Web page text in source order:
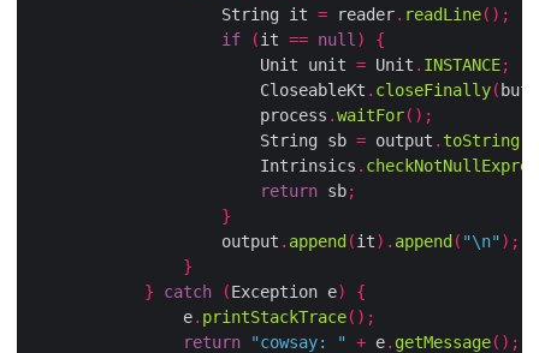
                    String it
= reader. readLine();
if
(it == null )
{
                        Unit unit
= Unit . INSTANCE;
                        CloseableKt
. closeFinally(
                        process
.waitFor();
                        String sb
= output . toString
                        Intrinsics
.
return sb;
}
                    output
. append (it). append ( "\n" );
}
}
catch (Exception e)
{
                e
. printStackTrace();
return
"cowsay: " + e. getMessage();